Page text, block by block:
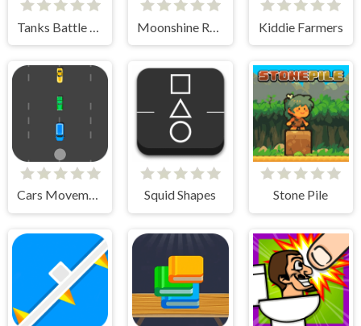
Kiddie Farmers
Cars Movement Squid Shapes Stone Pile